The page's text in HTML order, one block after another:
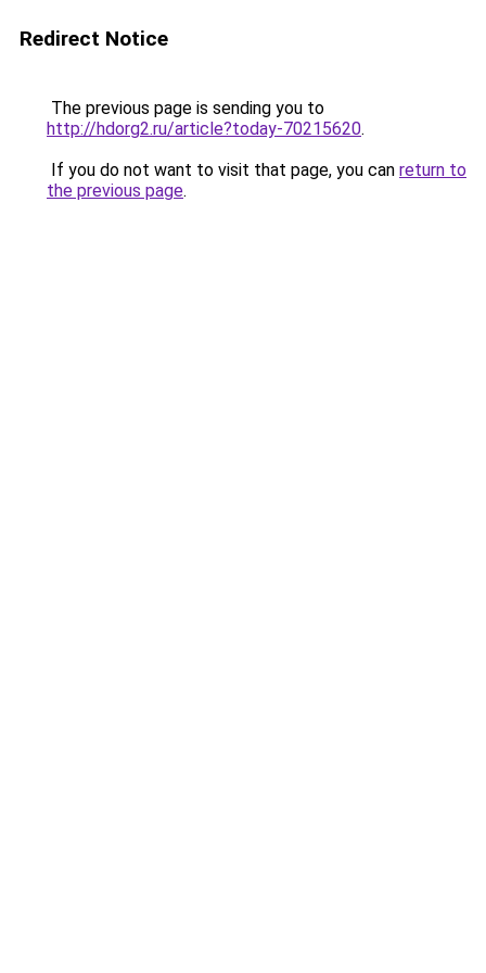
Redirect Notice
The previous page is sending you to
http://hdorg2.ru/article?today-70215620.
If you do not want to visit that page, you can return to
the previous page.